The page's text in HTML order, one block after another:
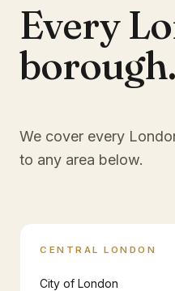
Every
borough.
We cover every
to any area below.
CENTRAL LONDON
City of London